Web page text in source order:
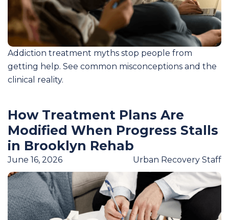
Addiction treatment myths stop people from
getting help. See common misconceptions and the
clinical reality.
How Treatment Plans Are
Modified When Progress Stalls
in Brooklyn Rehab
June 16, 2026 Urban Recovery Staff